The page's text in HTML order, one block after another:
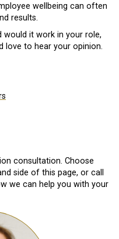
wellbeing can often
results.
would it work in your role,
love to hear your opinion.
consultation. Choose
side of this page, or call
we can help you with your